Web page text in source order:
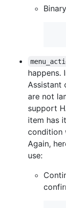
happens.
Assistant
are not
support
item has
condition
Again,
use: